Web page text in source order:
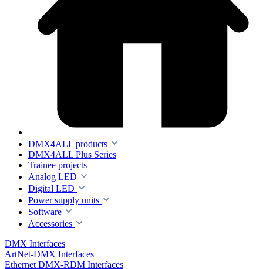
DMX4ALL products
DMX4ALL Plus Series
Trainee projects
Analog LED
Digital LED
Power supply units
Software
Accessories
DMX Interfaces
ArtNet-DMX Interfaces
Ethernet DMX-RDM Interfaces